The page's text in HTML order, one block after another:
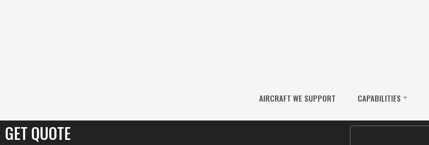
AIRCRAFT WE SUPPORT CAPABILITIES
GET QUOTE